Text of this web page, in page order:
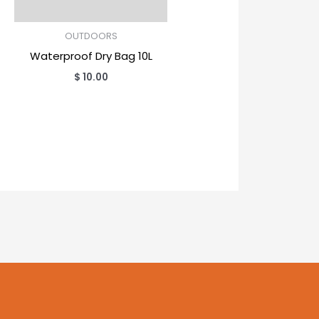
OUTDOORS
Waterproof Dry Bag 10L
$ 10.00